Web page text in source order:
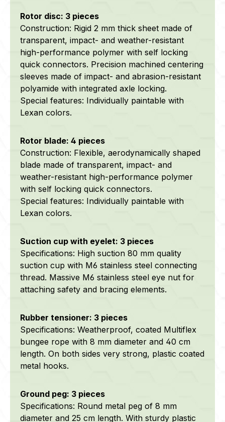
Rotor disc: 3 pieces
Construction: Rigid 2 mm thick sheet made of
transparent, impact- and weather-resistant
high-performance polymer with self locking
quick connectors. Precision machined centering
sleeves made of impact- and abrasion-resistant
polyamide with integrated axle locking.
Special features: Individually paintable with
Lexan colors.
Rotor blade: 4 pieces
Construction: Flexible, aerodynamically shaped
blade made of transparent, impact- and
weather-resistant high-performance polymer
with self locking quick connectors.
Special features: Individually paintable with
Lexan colors.
Suction cup with eyelet: 3 pieces
Specifications: High suction 80 mm quality
suction cup with M6 stainless steel connecting
thread. Massive M6 stainless steel eye nut for
attaching safety and bracing elements.
Rubber tensioner: 3 pieces
Specifications: Weatherproof, coated Multiflex
bungee rope with 8 mm diameter and 40 cm
length. On both sides very strong, plastic coated
metal hooks.
Ground peg: 3 pieces
Specifications: Round metal peg of 8 mm
diameter and 25 cm length. With sturdy plastic